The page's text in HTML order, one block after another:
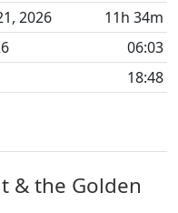
2026
11h 34m
06:03
18:48
& the Golden